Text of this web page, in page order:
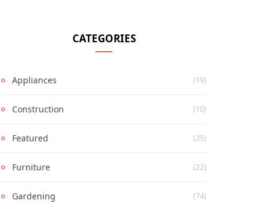
CATEGORIES
Appliances (19)
Construction (10)
Featured (25)
Furniture (22)
Gardening (74)